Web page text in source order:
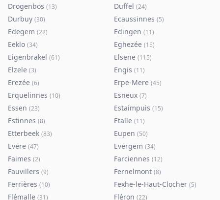
Drogenbos (13) Duffel (24)
Durbuy (30) Ecaussinnes (5)
Edegem (22) Edingen (11)
Eeklo (34) Eghezée (15)
Eigenbrakel (61) Elsene (115)
Elzele (3) Engis (11)
Erezée (6) Erpe-Mere (45)
Erquelinnes (10) Esneux (7)
Essen (23) Estaimpuis (15)
Estinnes (8) Etalle (11)
Etterbeek (83) Eupen (50)
Evere (47) Evergem (34)
Faimes (2) Farciennes (12)
Fauvillers (9) Fernelmont (8)
Ferrières (10) Fexhe-le-Haut-Clocher (5)
Flémalle (31) Fléron (22)